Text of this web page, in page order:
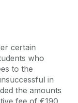
certain
who
to the
in
the amounts
fee of €190